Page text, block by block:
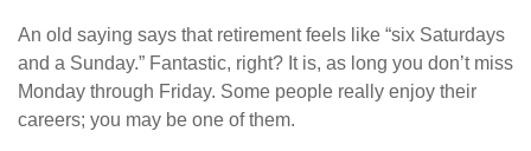
An old saying says that retirement feels like “six Saturdays
and a Sunday.” Fantastic, right? It is, as long you don’t miss
Monday through Friday. Some people really enjoy their
careers; you may be one of them.